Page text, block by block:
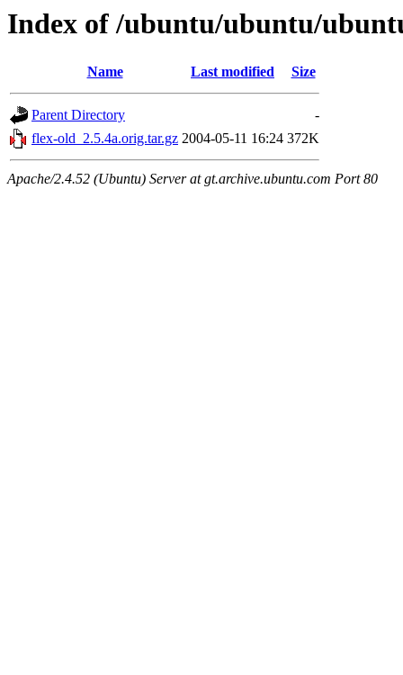
Index of /ubuntu/ubuntu/
Name Last modified Size
Parent Directory
-
flex-old_2.5.4a.orig.tar.gz 2004-05-11 16:24 372K
Apache/2.4.52 (Ubuntu) Server at gt.archive.ubuntu.com Port 80